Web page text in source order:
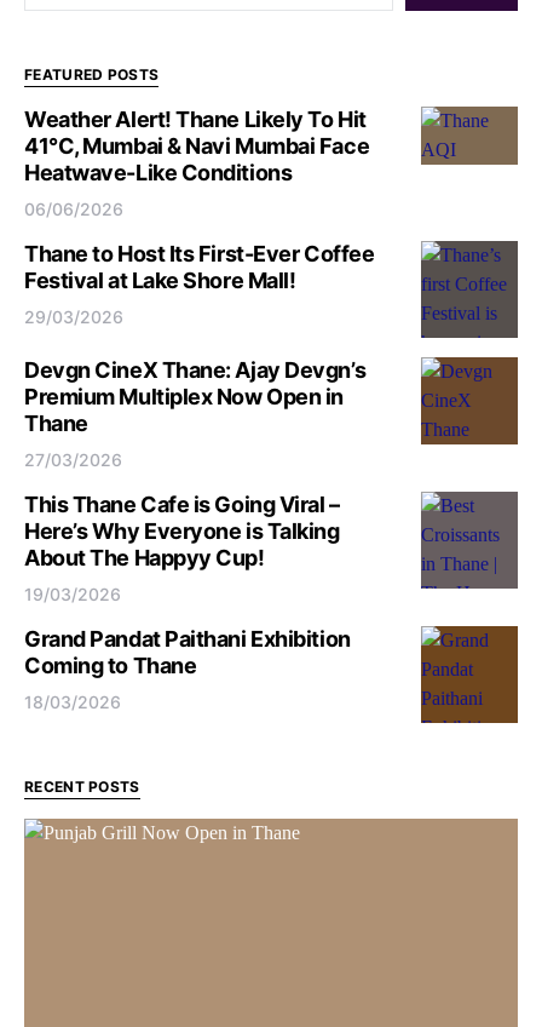
FEATURED POSTS
Weather Alert! Thane Likely To Hit
41°C, Mumbai & Navi Mumbai Face
Heatwave-Like Conditions
06/06/2026
Thane to Host Its First-Ever Coffee
Festival at Lake Shore Mall!
29/03/2026
Devgn CineX Thane: Ajay Devgn’s
Premium Multiplex Now Open in
Thane
27/03/2026
This Thane Cafe is Going Viral –
Here’s Why Everyone is Talking
About The Happyy Cup!
19/03/2026
Grand Pandat Paithani Exhibition
Coming to Thane
18/03/2026
RECENT POSTS